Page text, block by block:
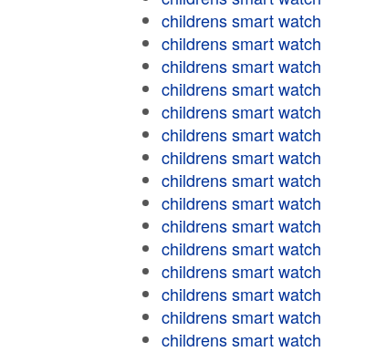
childrens smart watch
childrens smart watch
childrens smart watch
childrens smart watch
childrens smart watch
childrens smart watch
childrens smart watch
childrens smart watch
childrens smart watch
childrens smart watch
childrens smart watch
childrens smart watch
childrens smart watch
childrens smart watch
childrens smart watch